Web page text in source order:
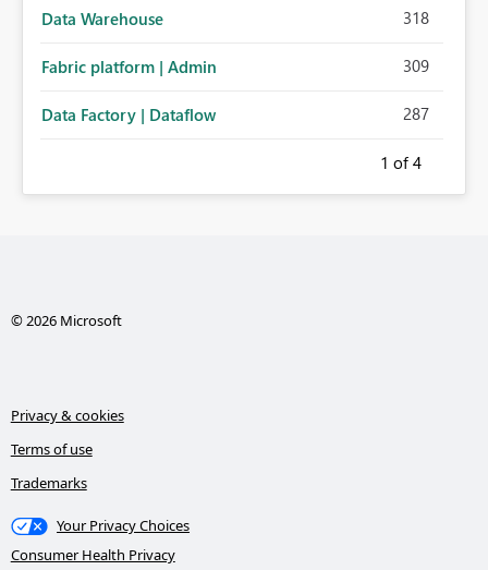
Data Warehouse 318
Fabric platform | Admin 309
Data Factory | Dataflow 287
1 of 4
© 2026 Microsoft
Privacy & cookies
Terms of use
Trademarks
Your Privacy Choices
Consumer Health Privacy